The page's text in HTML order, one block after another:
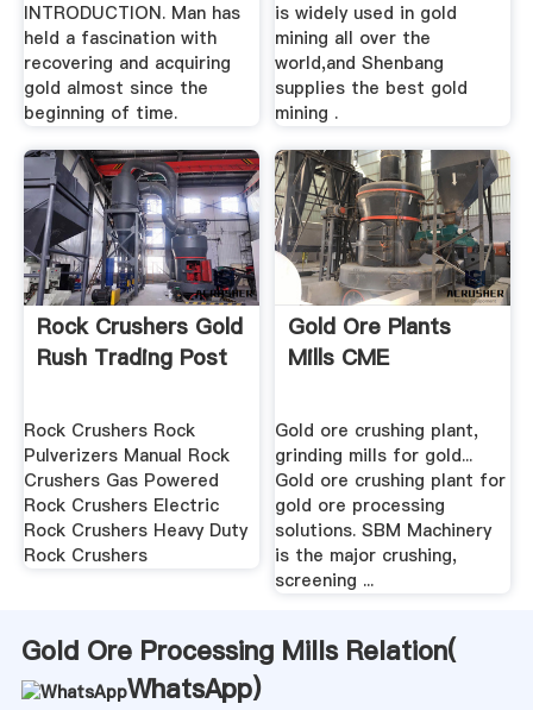
INTRODUCTION. Man has
held a fascination with
recovering and acquiring
gold almost since the
beginning of time.
is widely used in gold
mining all over the
world,and Shenbang
supplies the best gold
mining .
Rock Crushers Gold
Rush Trading Post
Rock Crushers Rock
Pulverizers Manual Rock
Crushers Gas Powered
Rock Crushers Electric
Rock Crushers Heavy Duty
Rock Crushers
Gold Ore Plants
Mills CME
Gold ore crushing plant,
grinding mills for gold...
Gold ore crushing plant for
gold ore processing
solutions. SBM Machinery
is the major crushing,
screening ...
Gold Ore Processing Mills Relation(
WhatsApp)